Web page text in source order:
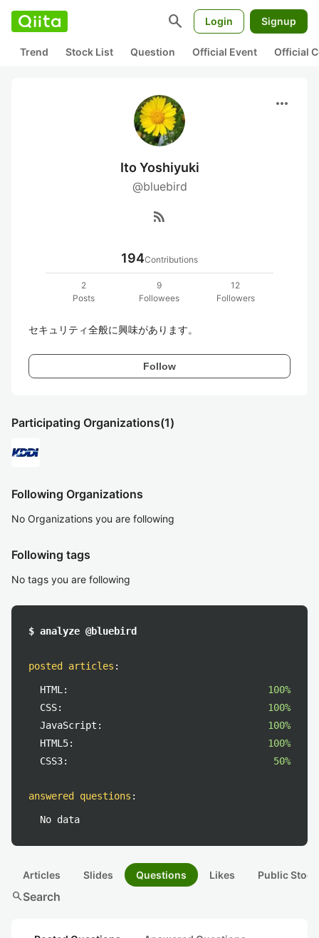
search Login Signup
Trend Stock List Question Official Event Official
more_horiz
Ito Yoshiyuki
@bluebird
rss_feed
194Contributions
2
Posts
9
Followees
12
Followers
セキュリティ全般に興味があります。
Follow
Participating Organizations(1)
Following Organizations
No Organizations you are following
Following tags
No tags you are following
$ analyze @bluebird
posted articles :
HTML:
100%
CSS:
100%
JavaScript:
100%
HTML5:
100%
CSS3:
50%
answered questions :
No data
Articles Slides Questions Likes Public
searchSearch